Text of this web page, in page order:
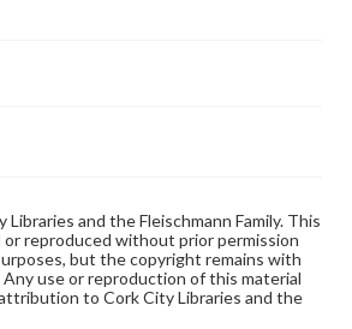
and the Fleischmann Family. This
or reproduced without prior permission
but the copyright remains with
use or reproduction of this material
to Cork City Libraries and the